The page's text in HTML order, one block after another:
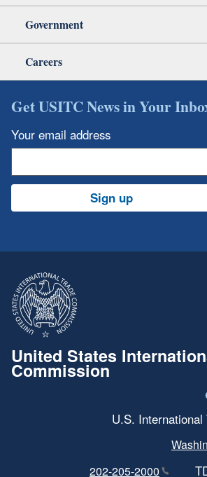
Government
Careers
Get USITC News in Your
Your email address
Sign up
United States
Commission
U.S. International
202-205-2000